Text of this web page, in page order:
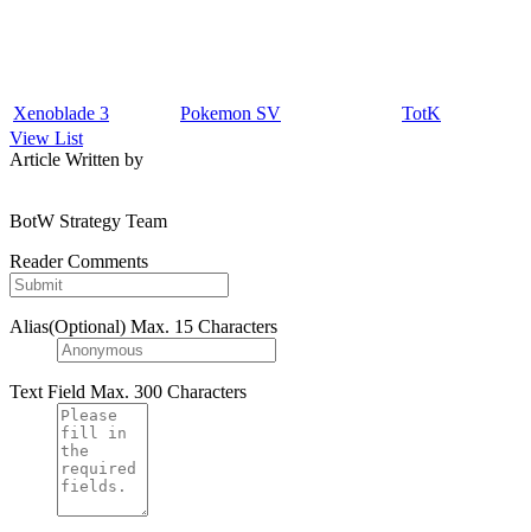
Xenoblade 3 Pokemon SV
TotK
View List
Article Written by
BotW Strategy Team
Reader Comments
Alias(Optional) Max. 15 Characters
Text Field Max. 300 Characters